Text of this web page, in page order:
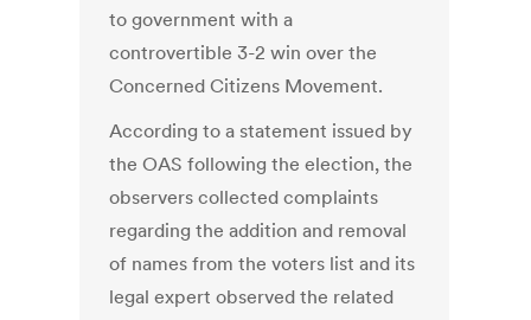
to government with a
controvertible 3-2 win over the
Concerned Citizens Movement.
According to a statement issued by
the OAS following the election, the
observers collected complaints
regarding the addition and removal
of names from the voters list and its
legal expert observed the related